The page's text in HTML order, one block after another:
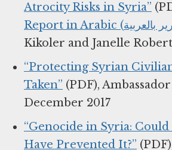
Atrocity Risks in Syria”
Kikoler and Janelle
“Protecting Syrian
Taken” (PDF),
December 2017
“Genocide in Syria:
Have Prevented It?”